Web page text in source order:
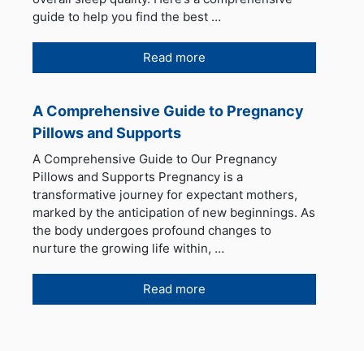
guide to help you find the best …
Read more
A Comprehensive Guide to Pregnancy
Pillows and Supports
A Comprehensive Guide to Our Pregnancy
Pillows and Supports Pregnancy is a
transformative journey for expectant mothers,
marked by the anticipation of new beginnings. As
the body undergoes profound changes to
nurture the growing life within, …
Read more